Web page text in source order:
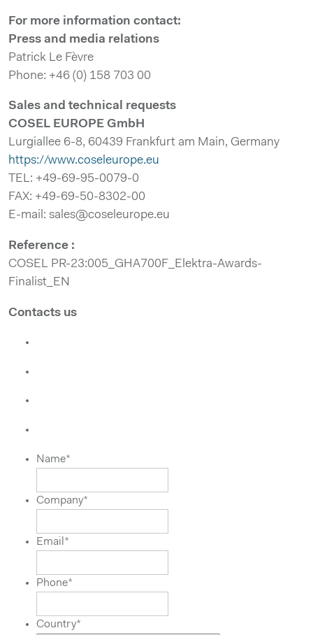
For more information contact:
Press and media relations
Patrick Le Fèvre
Phone: +46 (0) 158 703 00
Sales and technical requests
COSEL EUROPE GmbH
Lurgiallee 6-8, 60439 Frankfurt am Main, Germany
https://www.coseleurope.eu
TEL: +49-69-95-0079-0
FAX: +49-69-50-8302-00
E-mail: sales@coseleurope.eu
Reference :
COSEL PR-23:005_GHA700F_Elektra-Awards-
Finalist_EN
Contacts us
Name*
Company*
Email *
Phone*
Country*